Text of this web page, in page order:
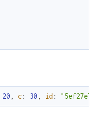
20 , c : 30 , id :